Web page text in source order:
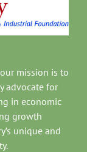
mission is to
advocate for
in economic
growth
unique and